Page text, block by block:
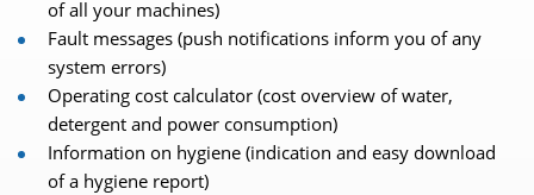
of all your machines)
Fault messages (push notifications inform you of any
system errors)
Operating cost calculator (cost overview of water,
detergent and power consumption)
Information on hygiene (indication and easy download
of a hygiene report)